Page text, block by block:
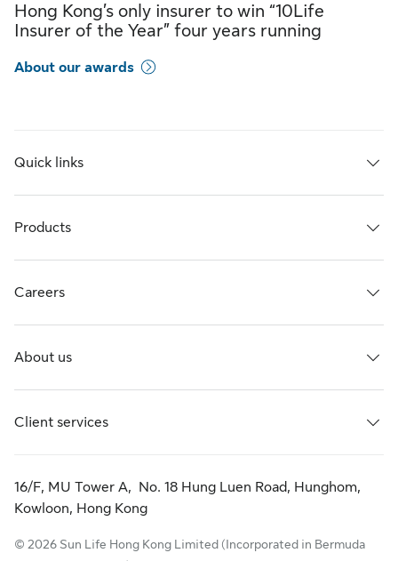
Hong Kong’s only insurer to win “10Life
Insurer of the Year” four years running
About our awards
Quick links
Products
Careers
About us
Client services
16/F, MU Tower A, No. 18 Hung Luen Road, Hunghom,
Kowloon, Hong Kong
© 2026 Sun Life Hong Kong Limited (Incorporated in Bermuda